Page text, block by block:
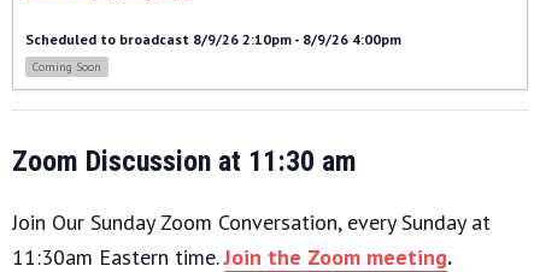
Scheduled to broadcast 8/9/26 2:10pm - 8/9/26 4:00pm
Coming Soon
Zoom Discussion at 11:30 am
Join Our Sunday Zoom Conversation, every Sunday at
11:30am Eastern time.Join the Zoom meeting.